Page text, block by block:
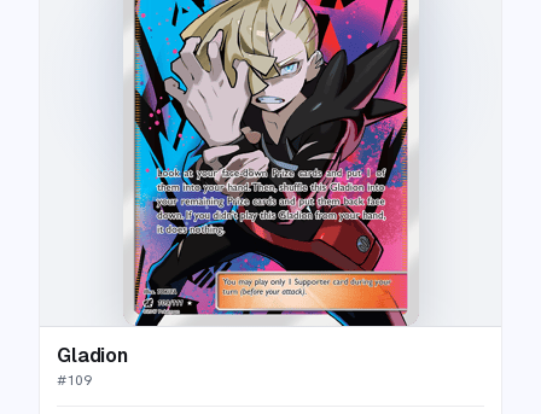
Gladion
#109